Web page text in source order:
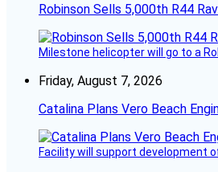
Robinson Sells 5,000th R44
Milestone helicopter will go to a
Friday, August 7, 2026
Catalina Plans Vero Beach
Facility will support development